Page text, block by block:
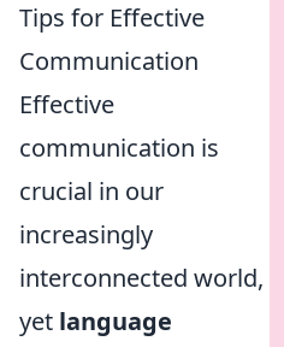
Tips for Effective
Communication
Effective
communication is
crucial in our
increasingly
interconnected world,
yet language